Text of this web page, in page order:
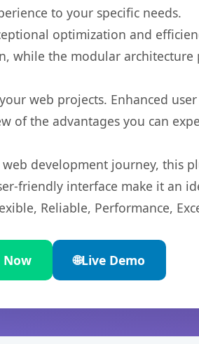
to your specific needs.
optimization and
while the modular
web projects. Enhanced
of the advantages you can
development journey, this
friendly interface make it an
Reliable, Performance,
Now 🌐Live Demo